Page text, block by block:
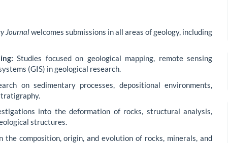
Journalwelcomes submissions in all areas of geology, including
Studies focused on geological mapping, remote sensing
(GIS) in geological research.
on sedimentary processes, depositional environments,
into the deformation of rocks, structural analysis,
structures.
the composition, origin, and evolution of rocks, minerals, and